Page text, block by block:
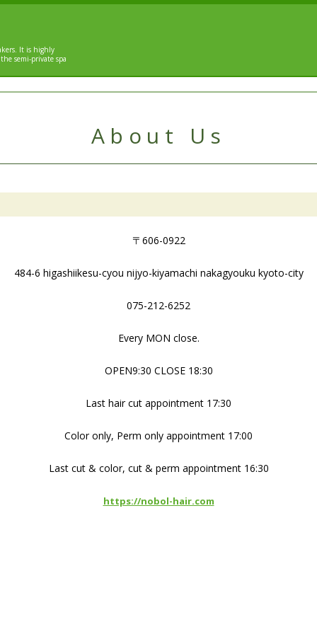
It is highly
semi-private spa
About Us
〒606-0922
484-6 higashiikesu-cyou nijyo-kiyamachi nakagyouku kyoto-city
075-212-6252
Every MON close.
OPEN9:30 CLOSE 18:30
Last hair cut appointment 17:30
Color only, Perm only appointment 17:00
Last cut & color, cut & perm appointment 16:30
https://nobol-hair.com